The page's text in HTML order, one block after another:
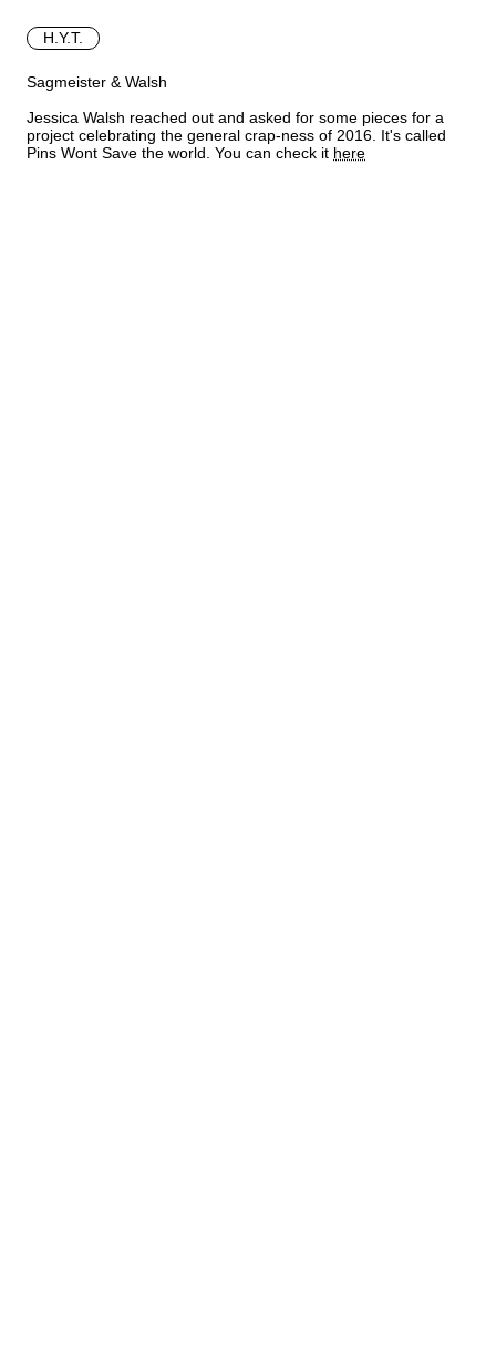
H.Y.T.
Sagmeister & Walsh
Jessica Walsh reached out and asked for some pieces for a
project celebrating the general crap-ness of 2016. It's called
Pins Wont Save the world. You can check it here